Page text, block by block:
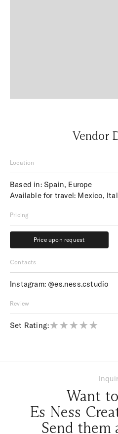
Vendor
Location
Based in: Spain, Europe
Available for travel: Mexico,
Pricing
Price upon request
Price upon request
Contacts
Instagram: @es.ness.cstudio
Review
Set Rating:
Want
Es Ness
Send them